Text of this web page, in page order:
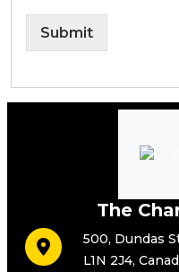
Submit
The
500, Dundas
L1N 2J4,